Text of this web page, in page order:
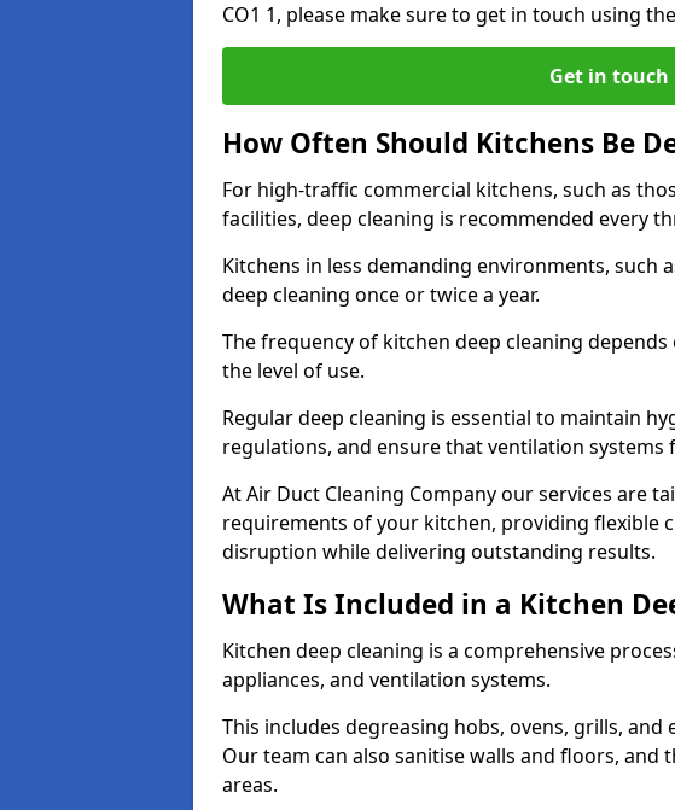
CO1 1, please make sure to get in touch using
Get in touch
How Often Should Kitchens Be
For high-traffic commercial kitchens, such as
facilities, deep cleaning is recommended every
Kitchens in less demanding environments, such
deep cleaning once or twice a year.
The frequency of kitchen deep cleaning
the level of use.
Regular deep cleaning is essential to maintain
regulations, and ensure that ventilation systems
At Air Duct Cleaning Company our services are
requirements of your kitchen, providing flexible
disruption while delivering outstanding results.
What Is Included in a Kitchen
Kitchen deep cleaning is a comprehensive
appliances, and ventilation systems.
This includes degreasing hobs, ovens, grills, and
Our team can also sanitise walls and floors,
areas.